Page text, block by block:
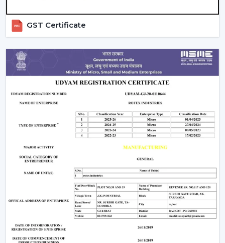
GST Certificate